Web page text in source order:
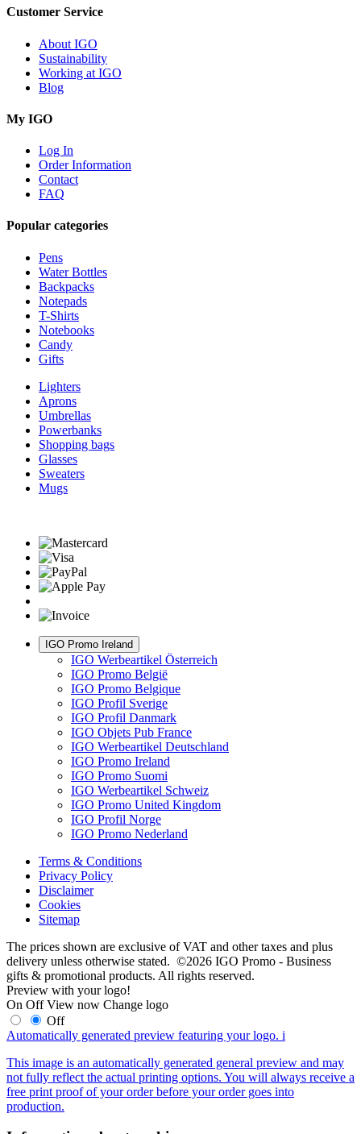
Customer Service
About IGO
Sustainability
Working at IGO
Blog
My IGO
Log In
Order Information
Contact
FAQ
Popular categories
Pens
Water Bottles
Backpacks
Notepads
T-Shirts
Notebooks
Candy
Gifts
Lighters
Aprons
Umbrellas
Powerbanks
Shopping bags
Glasses
Sweaters
Mugs
IGO Promo Ireland
IGO Werbeartikel Österreich
IGO Promo België
IGO Promo Belgique
IGO Profil Sverige
IGO Profil Danmark
IGO Objets Pub France
IGO Werbeartikel Deutschland
IGO Promo Ireland
IGO Promo Suomi
IGO Werbeartikel Schweiz
IGO Promo United Kingdom
IGO Profil Norge
IGO Promo Nederland
Terms & Conditions
Privacy Policy
Disclaimer
Cookies
Sitemap
The prices shown are exclusive of VAT and other taxes and plus
delivery unless otherwise stated. ©2026 IGO Promo - Business
gifts & promotional products. All rights reserved.
Preview with your logo!
On Off View now Change logo
Off
Automatically generated preview featuring your logo. i
This image is an automatically generated general preview and may
not fully reflect the actual printing options. You will always receive a
free print proof of your order before your order goes into
production.